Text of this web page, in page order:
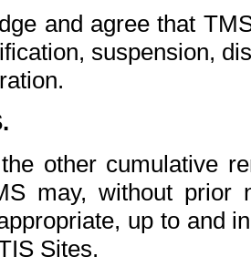
and agree that
suspension,
other cumulative
may, without prior
up to and
Sites.